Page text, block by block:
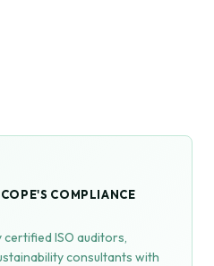
COMPLIANCE
ISO auditors,
consultants with